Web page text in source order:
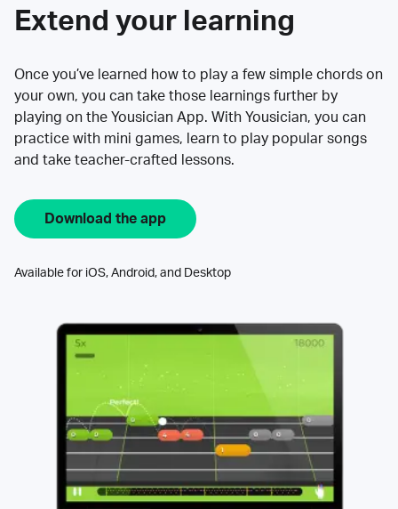
Extend your learning
Once you’ve learned how to play a few simple chords on
your own, you can take those learnings further by
playing on the Yousician App. With Yousician, you can
practice with mini games, learn to play popular songs
and take teacher-crafted lessons.
Download the app
Available for iOS, Android, and Desktop